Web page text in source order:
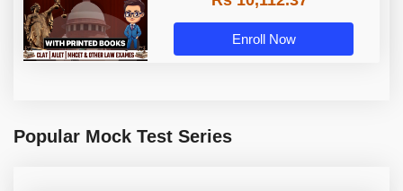
MHCET & Other 5 Year Law Exams
| Online Live Classes with Printed
Book by Adda 247
Rs 10,112.37